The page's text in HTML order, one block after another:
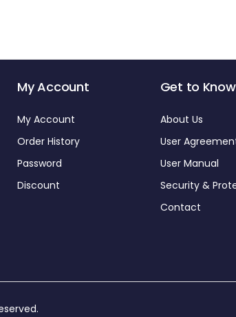
My Account
My Account
Order History
Password
Discount
Get to
About Us
User
User Manual
Security &
Contact